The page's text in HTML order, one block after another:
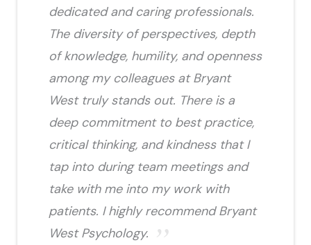
dedicated and caring professionals.
The diversity of perspectives, depth
of knowledge, humility, and openness
among my colleagues at Bryant
West truly stands out. There is a
deep commitment to best practice,
critical thinking, and kindness that I
tap into during team meetings and
take with me into my work with
patients. I highly recommend Bryant
West Psychology.